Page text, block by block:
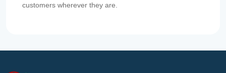
customers wherever they are.